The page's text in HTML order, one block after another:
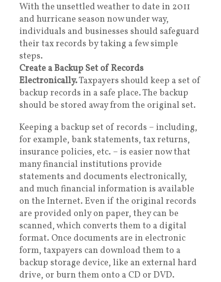
With the unsettled weather to date in 2011
and hurricane season now under way,
individuals and businesses should safeguard
their tax records by taking a few simple
steps.
Create a Backup Set of Records
Electronically.Taxpayers should keep a set of
backup records in a safe place. The backup
should be stored away from the original set.
Keeping a backup set of records – including,
for example, bank statements, tax returns,
insurance policies, etc. – is easier now that
many financial institutions provide
statements and documents electronically,
and much financial information is available
on the Internet. Even if the original records
are provided only on paper, they can be
scanned, which converts them to a digital
format. Once documents are in electronic
form, taxpayers can download them to a
backup storage device, like an external hard
drive, or burn them onto a CD or DVD.